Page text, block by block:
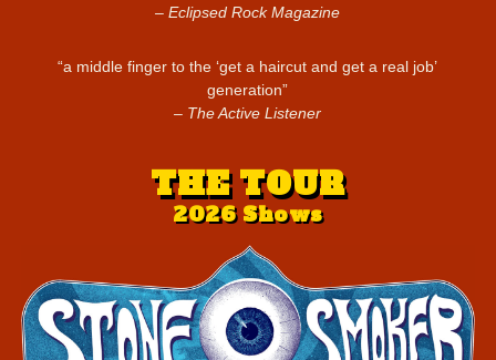
Eclipsed Rock Magazine
“a middle finger to the ‘get a haircut and get a real job’
generation”
The Active Listener
THE TOUR
2026 Shows